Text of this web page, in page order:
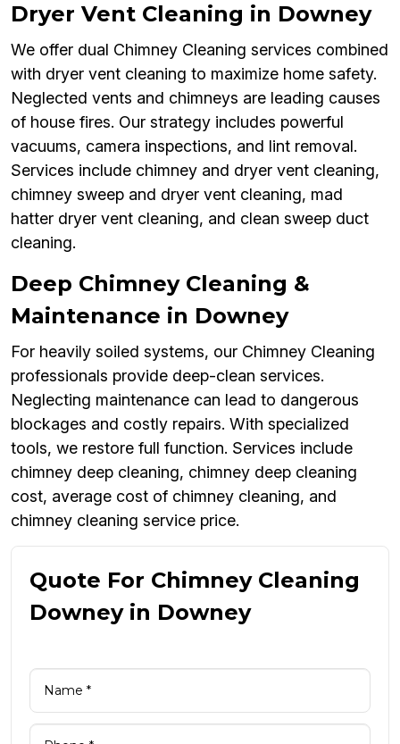
Dryer Vent Cleaning in Downey
We offer dual Chimney Cleaning services combined
with dryer vent cleaning to maximize home safety.
Neglected vents and chimneys are leading causes
of house fires. Our strategy includes powerful
vacuums, camera inspections, and lint removal.
Services include chimney and dryer vent cleaning,
chimney sweep and dryer vent cleaning, mad
hatter dryer vent cleaning, and clean sweep duct
cleaning.
Deep Chimney Cleaning &
Maintenance in Downey
For heavily soiled systems, our Chimney Cleaning
professionals provide deep-clean services.
Neglecting maintenance can lead to dangerous
blockages and costly repairs. With specialized
tools, we restore full function. Services include
chimney deep cleaning, chimney deep cleaning
cost, average cost of chimney cleaning, and
chimney cleaning service price.
Quote For Chimney Cleaning
Downey in Downey